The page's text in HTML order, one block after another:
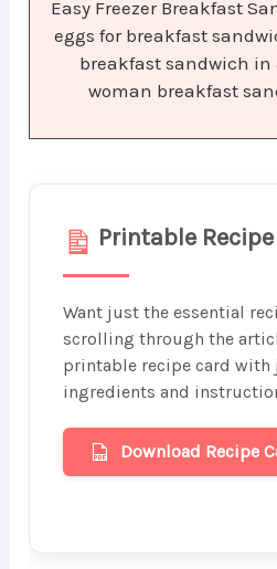
Easy Freezer Breakfast
eggs for breakfast
breakfast sandwich in
woman breakfast
Printable Recipe
Want just the essential
scrolling through the
printable recipe card with
ingredients and
Download Recipe